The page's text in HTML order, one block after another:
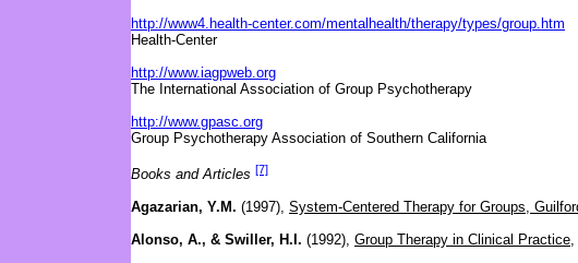
http://www4.health-center.com/mentalhealth/therapy/types/group.htm
Health-Center
http://www.iagpweb.org
The International Association of Group Psychotherapy
http://www.gpasc.org
Group Psychotherapy Association of Southern California
Books and Articles [7]
Agazarian, Y.M. (1997), System-Centered Therapy for Groups,
Alonso, A., & Swiller, H.I. (1992), Group Therapy in Clinical Practice,